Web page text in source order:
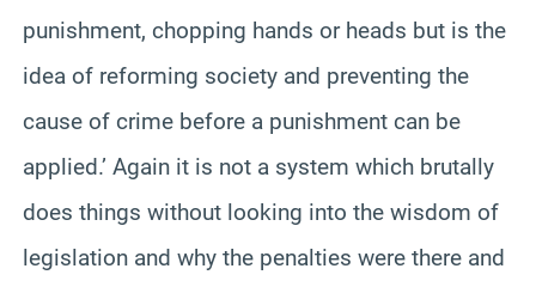
punishment, chopping hands or heads but is the
idea of reforming society and preventing the
cause of crime before a punishment can be
applied.’ Again it is not a system which brutally
does things without looking into the wisdom of
legislation and why the penalties were there and